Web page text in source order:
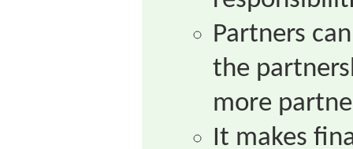
Partners
the
more
It makes